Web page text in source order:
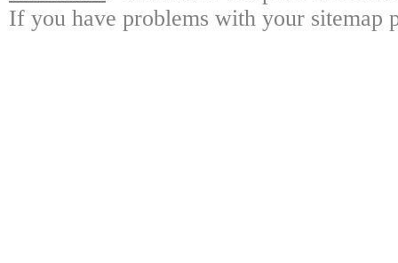
If you have problems with your sitemap